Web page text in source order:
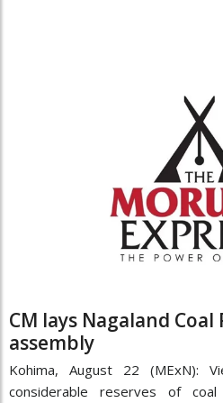
CM lays Nagaland Coal
assembly
Kohima, August 22 (MExN):
considerable reserves of